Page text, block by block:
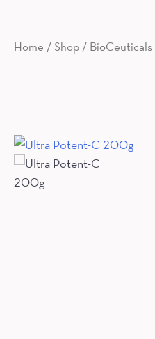
Home /Shop / BioCeuticals